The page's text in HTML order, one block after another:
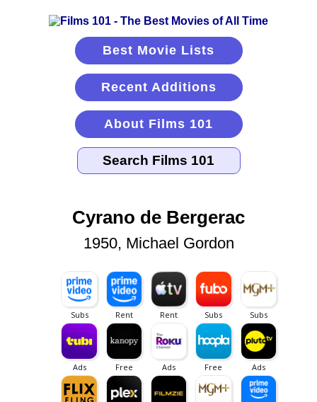
Best Movie Lists
Recent Additions
About Films 101
Cyrano de Bergerac
1950, Michael Gordon